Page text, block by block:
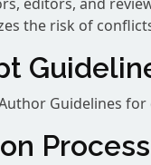
the risk of
Guidelines
Process